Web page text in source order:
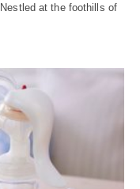
at the foothills of